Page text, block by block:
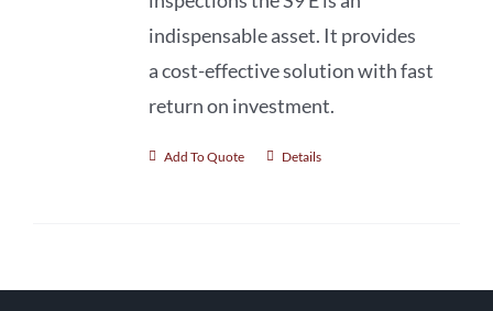
indispensable asset. It provides
a cost-effective solution with fast
return on investment.
Add To Quote Details